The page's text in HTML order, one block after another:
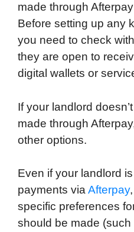
made through
Before setting up any
you need to check
they are open to
digital wallets or
If your landlord
made through
other options.
Even if your landlord
payments via Afterpay
specific preferences
should be made